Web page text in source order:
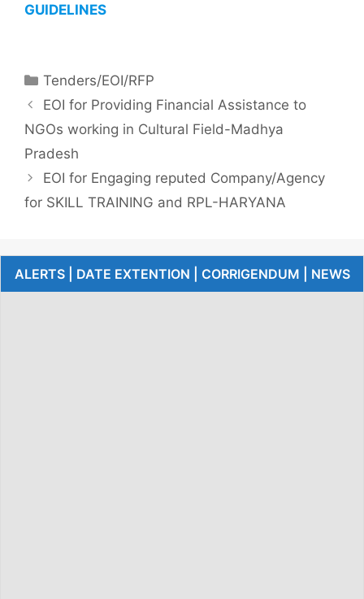
GUIDELINES
Tenders/EOI/RFP
EOI for Providing Financial Assistance to
NGOs working in Cultural Field-Madhya
Pradesh
EOI for Engaging reputed Company/Agency
for SKILL TRAINING and RPL-HARYANA
ALERTS | DATE EXTENTION | CORRIGENDUM | NEWS